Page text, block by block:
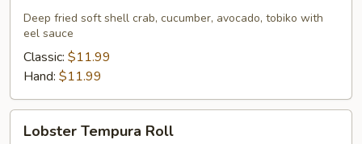
Deep fried soft shell crab, cucumber, avocado, tobiko with
eel sauce
Classic: $11.99
Hand: $11.99
Tempura
Lobster Tempura Roll